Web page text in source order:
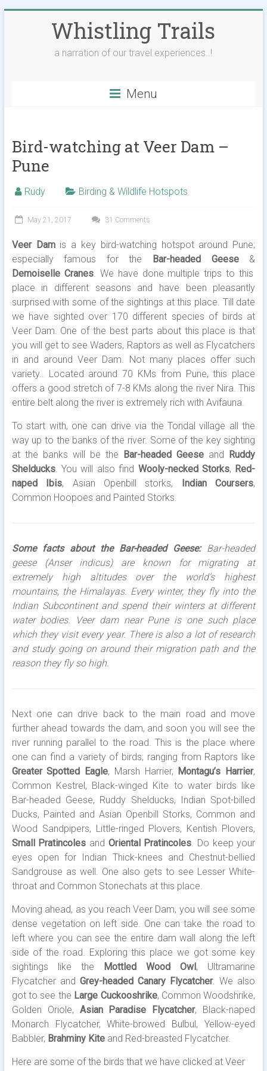
Whistling Trails
a narration of our travel experiences..!
Menu
Bird-watching at Veer Dam –
Pune
Rudy Birding & Wildlife Hotspots
May 21, 2017 31 Comments
Veer Damis a key bird-watching hotspot around Pune;
especially famous for the
Bar-headed Geese &
Demoiselle Cranes. We have done multiple trips to this
place in different seasons and have been pleasantly
surprised with some of the sightings at this place. Till date
we have sighted over 170 different species of birds at
Veer Dam. One of the best parts about this place is that
you will get to see Waders, Raptors as well as Flycatchers
in and around Veer Dam. Not many places offer such
variety.. Located around 70 KMs from Pune, this place
offers a good stretch of 7-8 KMs along the river Nira. This
entire belt along the river is extremely rich with Avifauna.
To start with, one can drive via the Tondal village all the
way up to the banks of the river. Some of the key sighting
at the banks will be the Bar-headed Geese and Ruddy
Shelducks. You will also find Wooly-necked Storks, Red-
naped Ibis, Asian Openbill storks, Indian Coursers,
Common Hoopoes and Painted Storks.
Some facts about the Bar-headed Geese: Bar-headed
geese (Anser indicus) are known for migrating at
extremely high altitudes over the world’s highest
mountains, the Himalayas. Every winter, they fly into the
Indian Subcontinent and spend their winters at different
water bodies. Veer dam near Pune is one such place
which they visit every year. There is also a lot of research
and study going on around their migration path and the
reason they fly so high.
Next one can drive back to the main road and move
further ahead towards the dam, and soon you will see the
river running parallel to the road. This is the place where
one can find a variety of birds; ranging from Raptors like
Greater Spotted Eagle, Marsh Harrier, Montagu’s Harrier,
Common Kestrel, Black-winged Kite to water birds like
Bar-headed Geese, Ruddy Shelducks, Indian Spot-billed
Ducks, Painted and Asian Openbill Storks, Common and
Wood Sandpipers, Little-ringed Plovers, Kentish Plovers,
Small Pratincoles and Oriental Pratincoles. Do keep your
eyes open for Indian Thick-knees and Chestnut-bellied
Sandgrouse as well. One also gets to see Lesser White-
throat and Common Stonechats at this place.
Moving ahead, as you reach Veer Dam, you will see some
dense vegetation on left side. One can take the road to
left where you can see the entire dam wall along the left
side of the road. Exploring this place we got some key
sightings like the
Mottled Wood Owl, Ultramarine
Flycatcher and Grey-headed Canary Flycatcher. We also
got to see the Large Cuckooshrike, Common Woodshrike,
Golden Oriole, Asian Paradise Flycatcher, Black-naped
Monarch Flycatcher, White-browed Bulbul, Yellow-eyed
Babbler, Brahminy Kiteand Red-breasted Flycatcher.
Here are some of the birds that we have clicked at Veer